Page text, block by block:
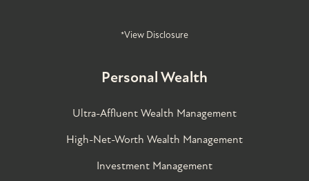
*View Disclosure
Personal Wealth
Ultra-Affluent Wealth Management
High-Net-Worth Wealth Management
Investment Management